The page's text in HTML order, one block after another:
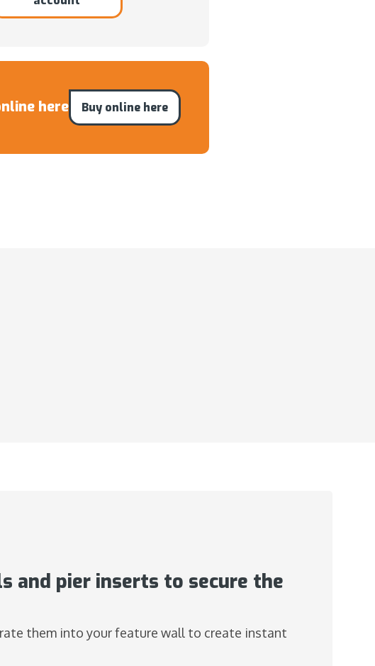
here Buy online here
and pier inserts to secure the
them into your feature wall to create instant